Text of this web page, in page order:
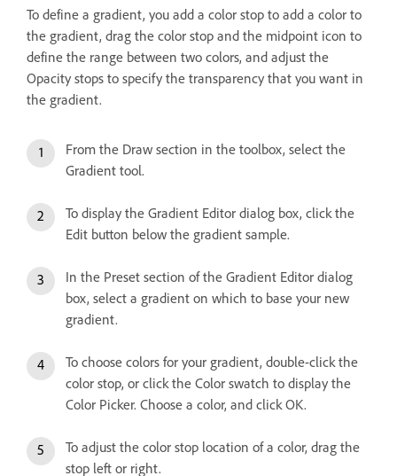
To define a gradient, you add a color stop to add a color to
the gradient, drag the color stop and the midpoint icon to
define the range between two colors, and adjust the
Opacity stops to specify the transparency that you want in
the gradient.
From the Draw section in the toolbox, select the
Gradient tool.
To display the Gradient Editor dialog box, click the
Edit button below the gradient sample.
In the Preset section of the Gradient Editor dialog
box, select a gradient on which to base your new
gradient.
To choose colors for your gradient, double-click the
color stop, or click the Color swatch to display the
Color Picker. Choose a color, and click OK.
To adjust the color stop location of a color, drag the
stop left or right.